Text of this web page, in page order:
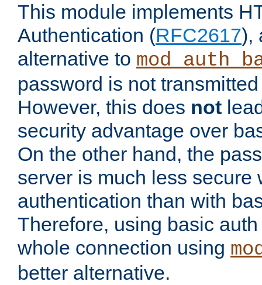
This module implements
Authentication (RFC2617),
alternative to
password is not
However, this does not
security advantage over
On the other hand, the
server is much less secure
authentication than with
Therefore, using basic
whole connection using
better alternative.